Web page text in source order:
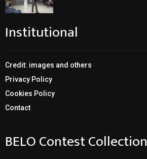
Institutional
Credit: images and others
Privacy Policy
Cookies Policy
Contact
BELO Contest Collection